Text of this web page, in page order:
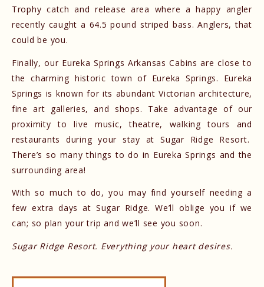
Trophy catch and release area where a happy angler
recently caught a 64.5 pound striped bass. Anglers, that
could be you.
Finally, our Eureka Springs Arkansas Cabins are close to
the charming historic town of Eureka Springs. Eureka
Springs is known for its abundant Victorian architecture,
fine art galleries, and shops. Take advantage of our
proximity to live music, theatre, walking tours and
restaurants during your stay at Sugar Ridge Resort.
There’s so many things to do in Eureka Springs and the
surrounding area!
With so much to do, you may find yourself needing a
few extra days at Sugar Ridge. We’ll oblige you if we
can; so plan your trip and we’ll see you soon.
Sugar Ridge Resort. Everything your heart desires.